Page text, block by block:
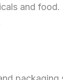
and food.